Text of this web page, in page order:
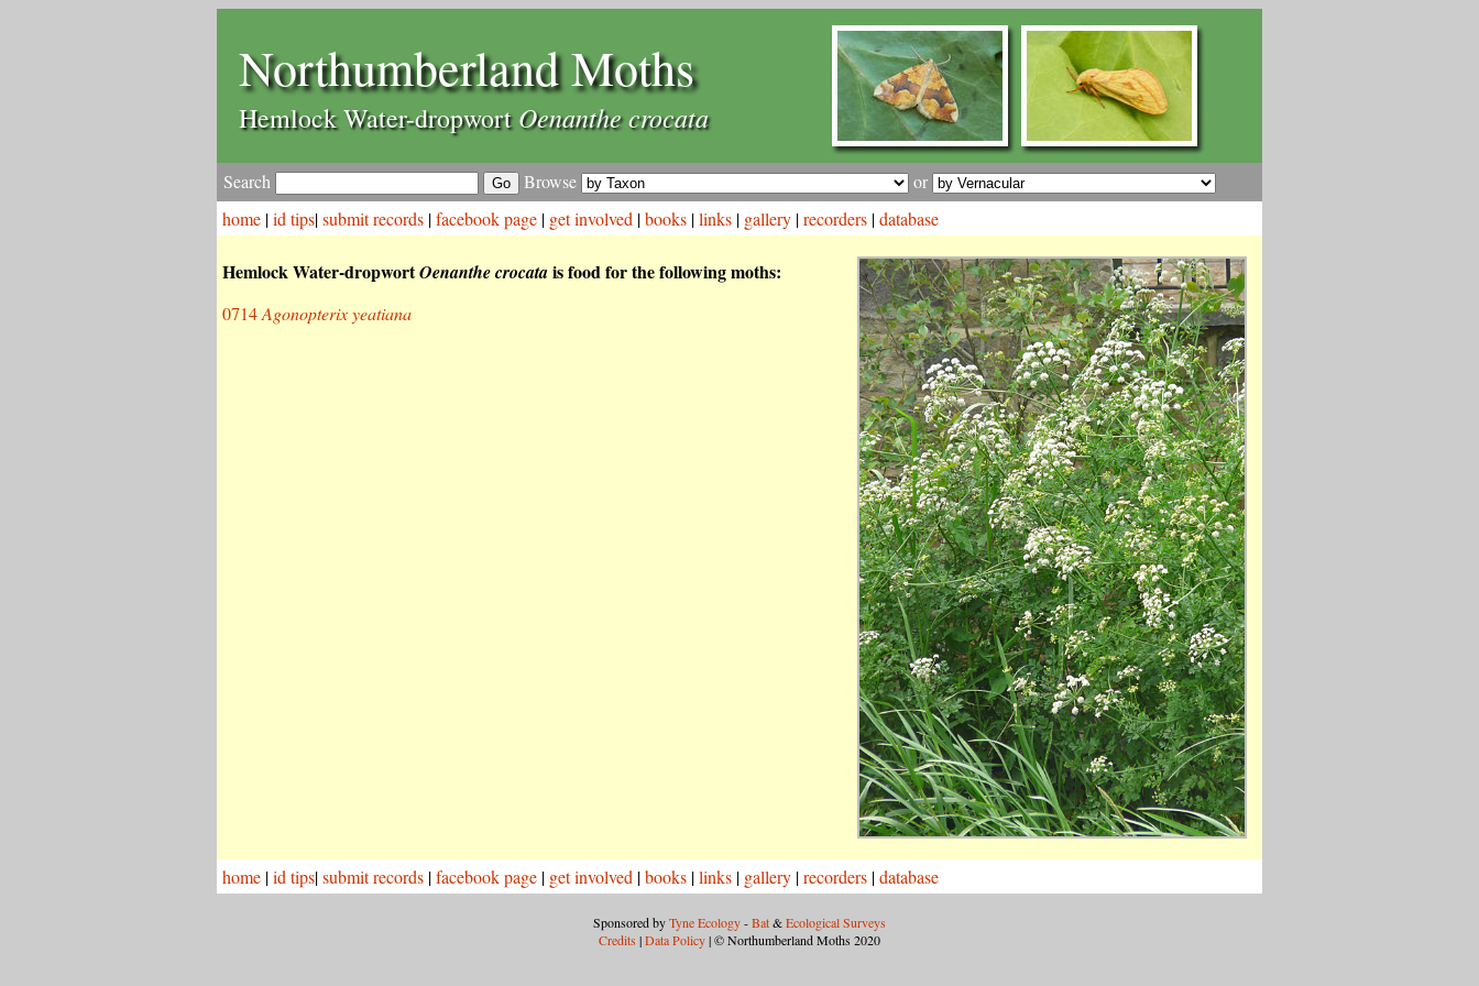
Northumberland Moths
Hemlock Water-dropwortOenanthe crocata
Search Browse
or
home |id tips|submit records |facebook page | get involved |books |links | gallery |recorders |database
Hemlock Water-dropwortOenanthe crocatais food for the following moths:
0714Agonopterix yeatiana
home |id tips|submit records |facebook page | get involved |books |links | gallery |recorders |database
Sponsored byTyne Ecology-Bat&Ecological Surveys
Credits |Data Policy| © Northumberland Moths 2020